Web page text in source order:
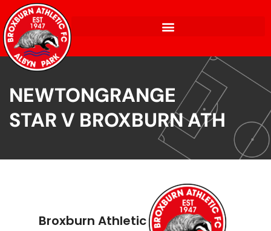
NEWTONGRANGE
STAR V BROXBURN ATH
Broxburn Athletic